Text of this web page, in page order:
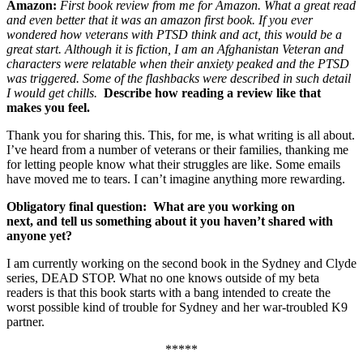
Amazon: First book review from me for Amazon. What a great read
and even better that it was an amazon first book. If you ever
wondered how veterans with PTSD think and act, this would be a
great start. Although it is fiction, I am an Afghanistan Veteran and
characters were relatable when their anxiety peaked and the PTSD
was triggered. Some of the flashbacks were described in such detail
I would get chills. Describe how reading a review like that
makes you feel.
Thank you for sharing this. This, for me, is what writing is all about.
I’ve heard from a number of veterans or their families, thanking me
for letting people know what their struggles are like. Some emails
have moved me to tears. I can’t imagine anything more rewarding.
Obligatory final question: What are you working on
next, and tell us something about it you haven’t shared with
anyone yet?
I am currently working on the second book in the Sydney and Clyde
series, DEAD STOP. What no one knows outside of my beta
readers is that this book starts with a bang intended to create the
worst possible kind of trouble for Sydney and her war-troubled K9
partner.
*****